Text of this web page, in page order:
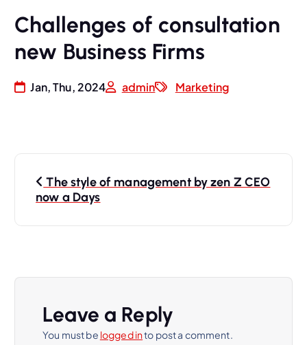
Challenges of consultation
new Business Firms
Jan, Thu, 2024 admin Marketing
The style of management by zen Z CEO
now a Days
Leave a Reply
You must be logged into post a comment.